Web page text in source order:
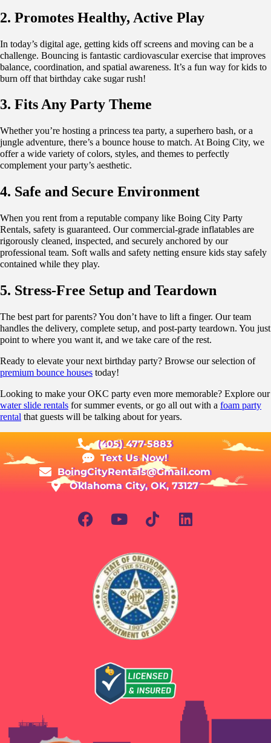
2. Promotes Healthy, Active Play
In today’s digital age, getting kids off screens and moving can be a
challenge. Bouncing is fantastic cardiovascular exercise that improves
balance, coordination, and spatial awareness. It’s a fun way for kids to
burn off that birthday cake sugar rush!
3. Fits Any Party Theme
Whether you’re hosting a princess tea party, a superhero bash, or a
jungle adventure, there’s a bounce house to match. At Boing City, we
offer a wide variety of colors, styles, and themes to perfectly
complement your party’s aesthetic.
4. Safe and Secure Environment
When you rent from a reputable company like Boing City Party
Rentals, safety is guaranteed. Our commercial-grade inflatables are
rigorously cleaned, inspected, and securely anchored by our
professional team. Soft walls and safety netting ensure kids stay safely
contained while they play.
5. Stress-Free Setup and Teardown
The best part for parents? You don’t have to lift a finger. Our team
handles the delivery, complete setup, and post-party teardown. You just
point to where you want it, and we take care of the rest.
Ready to elevate your next birthday party? Browse our selection of
premium bounce houses today!
Looking to make your OKC party even more memorable? Explore our
water slide rentals for summer events, or go all out with a foam party
rental that guests will be talking about for years.
(405) 477-5883
Text Us Now!
BoingCityRentals@Gmail.com
Oklahoma City, OK, 73127